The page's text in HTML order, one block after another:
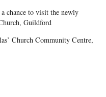
chance to visit the newly
Guildford
Church Community Centre,